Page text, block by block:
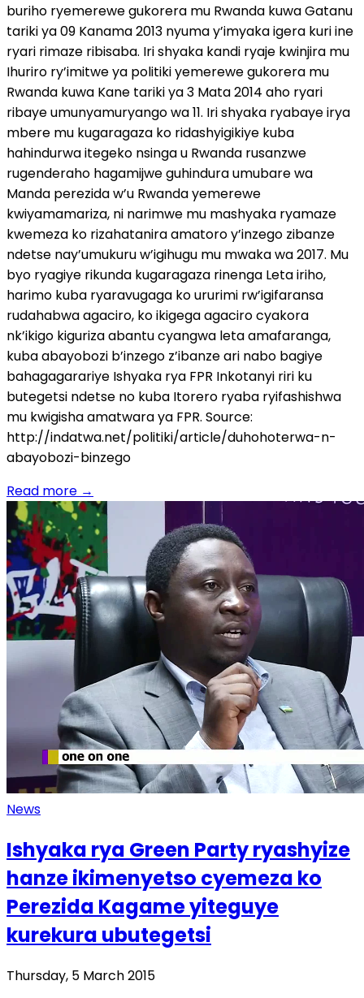
buriho ryemerewe gukorera mu Rwanda kuwa Gatanu
tariki ya 09 Kanama 2013 nyuma y’imyaka igera kuri ine
ryari rimaze ribisaba. Iri shyaka kandi ryaje kwinjira mu
Ihuriro ry’imitwe ya politiki yemerewe gukorera mu
Rwanda kuwa Kane tariki ya 3 Mata 2014 aho ryari
ribaye umunyamuryango wa 11. Iri shyaka ryabaye irya
mbere mu kugaragaza ko ridashyigikiye kuba
hahindurwa itegeko nsinga u Rwanda rusanzwe
rugenderaho hagamijwe guhindura umubare wa
Manda perezida w’u Rwanda yemerewe
kwiyamamariza, ni narimwe mu mashyaka ryamaze
kwemeza ko rizahatanira amatoro y’inzego zibanze
ndetse nay’umukuru w’igihugu mu mwaka wa 2017. Mu
byo ryagiye rikunda kugaragaza rinenga Leta iriho,
harimo kuba ryaravugaga ko ururimi rw’igifaransa
rudahabwa agaciro, ko ikigega agaciro cyakora
nk’ikigo kiguriza abantu cyangwa leta amafaranga,
kuba abayobozi b’inzego z’ibanze ari nabo bagiye
bahagagarariye Ishyaka rya FPR Inkotanyi riri ku
butegetsi ndetse no kuba Itorero ryaba ryifashishwa
mu kwigisha amatwara ya FPR. Source:
http://indatwa.net/politiki/article/duhohoterwa-n-
abayobozi-binzego
Read more →
News
Ishyaka rya Green Party ryashyize
hanze ikimenyetso cyemeza ko
Perezida Kagame yiteguye
kurekura ubutegetsi
Thursday, 5 March 2015